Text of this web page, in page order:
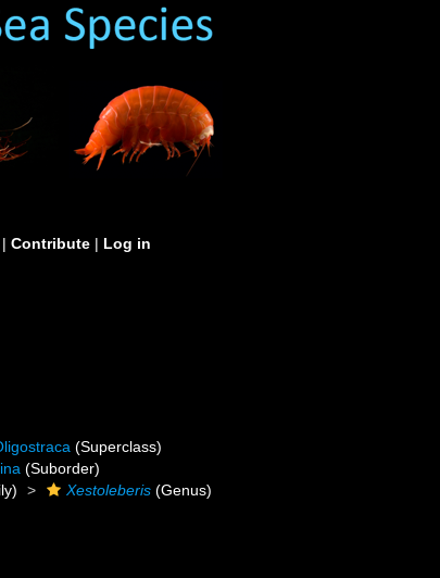
| Contribute | Log in
(Superclass)
(Suborder)
Xestoleberis (Genus)